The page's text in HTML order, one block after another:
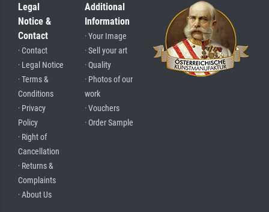
Legal
Notice &
Contact
· Contact
· Legal Notice
· Terms &
Conditions
· Privacy
Policy
· Right of
Cancellation
· Returns &
Complaints
· About Us
Additional
Information
· Your Image
· Sell your art
· Quality
· Photos of our
work
· Vouchers
· Order Sample